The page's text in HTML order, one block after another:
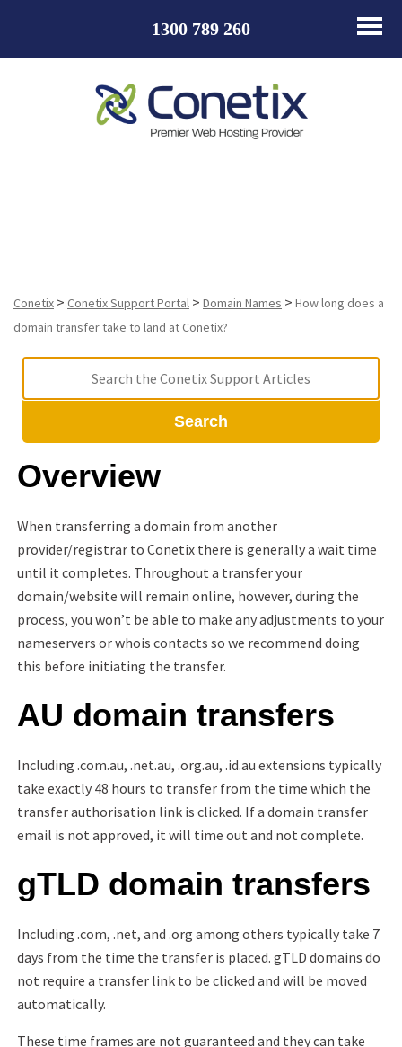
1300 789 260
Conetix > Conetix Support Portal > Domain Names > How long does a
domain transfer take to land at Conetix?
Search
Overview
When transferring a domain from another
provider/registrar to Conetix there is generally a wait time
until it completes. Throughout a transfer your
domain/website will remain online, however, during the
process, you won’t be able to make any adjustments to your
nameservers or whois contacts so we recommend doing
this before initiating the transfer.
AU domain transfers
Including .com.au, .net.au, .org.au, .id.au extensions typically
take exactly 48 hours to transfer from the time which the
transfer authorisation link is clicked. If a domain transfer
email is not approved, it will time out and not complete.
gTLD domain transfers
Including .com, .net, and .org among others typically take 7
days from the time the transfer is placed. gTLD domains do
not require a transfer link to be clicked and will be moved
automatically.
These time frames are not guaranteed and they can take